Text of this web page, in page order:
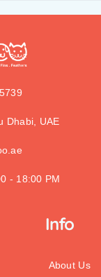
Dhabi, UAE
- 18:00 PM
Info
About Us